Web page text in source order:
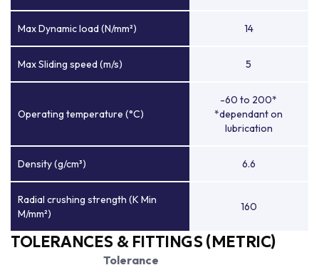
Max Dynamic load (N/mm²) 14
Max Sliding speed (m/s) 5
Operating temperature (°C)
-60 to 200*
*dependant on
lubrication
Density (g/cm³) 6.6
Radial crushing strength (K Min
M/mm²)
160
TOLERANCES & FITTINGS (METRIC)
Tolerance